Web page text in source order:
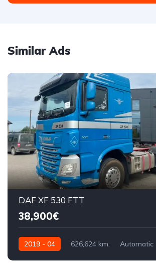
Similar Ads
DAF XF 530 FTT
38,900€
2019 - 04 626,624 km. Automatic